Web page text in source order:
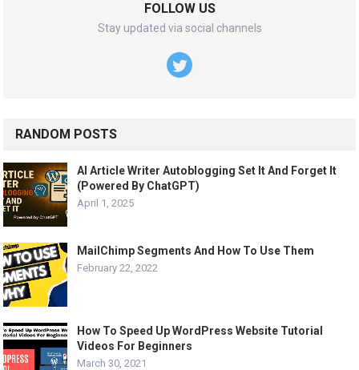
FOLLOW US
Stay updated via social channels
RANDOM POSTS
AI Article Writer Autoblogging Set It And Forget It
(Powered By ChatGPT)
April 1, 2025
MailChimp Segments And How To Use Them
February 22, 2022
How To Speed Up WordPress Website Tutorial
Videos For Beginners
March 30, 2021